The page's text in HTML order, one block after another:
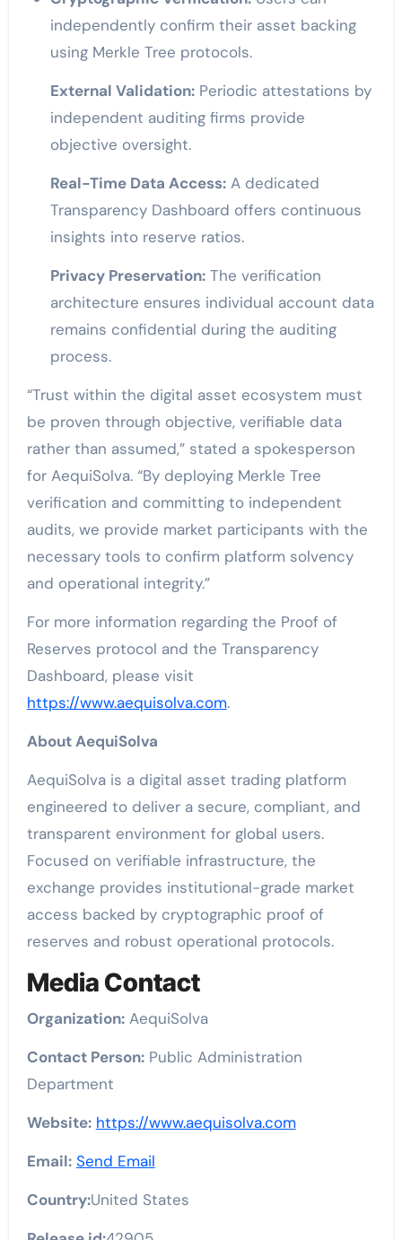
independently confirm their asset backing
using Merkle Tree protocols.
External Validation:Periodic attestations by
independent auditing firms provide
objective oversight.
Real-Time Data Access:A dedicated
Transparency Dashboard offers continuous
insights into reserve ratios.
Privacy Preservation:The verification
architecture ensures individual account data
remains confidential during the auditing
process.
“Trust within the digital asset ecosystem must
be proven through objective, verifiable data
rather than assumed,” stated a spokesperson
for AequiSolva. “By deploying Merkle Tree
verification and committing to independent
audits, we provide market participants with the
necessary tools to confirm platform solvency
and operational integrity.”
For more information regarding the Proof of
Reserves protocol and the Transparency
Dashboard, please visit
https://www.aequisolva.com.
About AequiSolva
AequiSolva is a digital asset trading platform
engineered to deliver a secure, compliant, and
transparent environment for global users.
Focused on verifiable infrastructure, the
exchange provides institutional-grade market
access backed by cryptographic proof of
reserves and robust operational protocols.
Media Contact
Organization:AequiSolva
Contact Person:Public Administration
Department
Website: https://www.aequisolva.com
Email: Send Email
Country:United States